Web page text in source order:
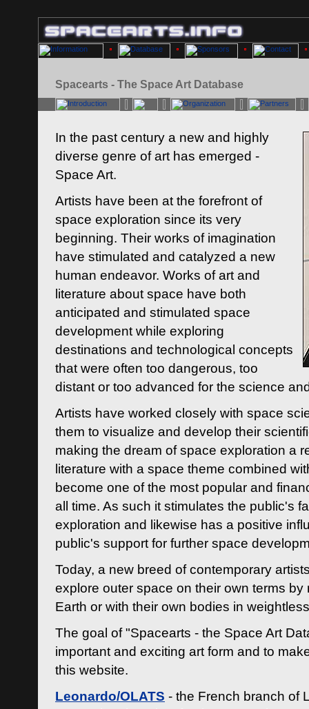
Spacearts - The Space Art Database
In the past century a new and highly
diverse genre of art has emerged -
Space Art.
Artists have been at the forefront of
space exploration since its very
beginning. Their works of imagination
have stimulated and catalyzed a new
human endeavor. Works of art and
literature about space have both
anticipated and stimulated space
development while exploring
destinations and technological concepts
that were often too dangerous, too
distant or too advanced for the science
Artists have worked closely with space
them to visualize and develop their
making the dream of space exploration a
literature with a space theme combined
become one of the most popular and
all time. As such it stimulates the public's
exploration and likewise has a positive
public's support for further space
Today, a new breed of contemporary
explore outer space on their own terms by
Earth or with their own bodies in
The goal of "Spacearts - the Space Art
important and exciting art form and to
this website.
Leonardo/OLATS - the French branch of